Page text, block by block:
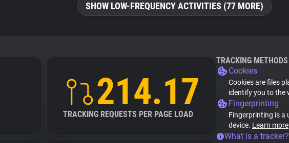
SHOW LOW-FREQUENCY ACTIVITIES (77 MORE)
214.17
TRACKING REQUESTS PER PAGE LOAD
TRACKING METHODS
Cookies
Cookies are files
identify you to the
Fingerprinting
Fingerprinting is a
device. Learn more
What is a tracker?